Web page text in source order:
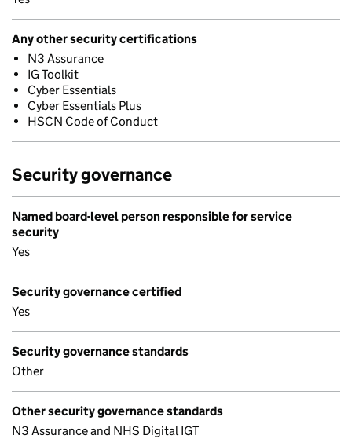
Any other security certifications
N3 Assurance
IG Toolkit
Cyber Essentials
Cyber Essentials Plus
HSCN Code of Conduct
Security governance
Named board-level person responsible for service
security
Yes
Security governance certified
Yes
Security governance standards
Other
Other security governance standards
N3 Assurance and NHS Digital IGT